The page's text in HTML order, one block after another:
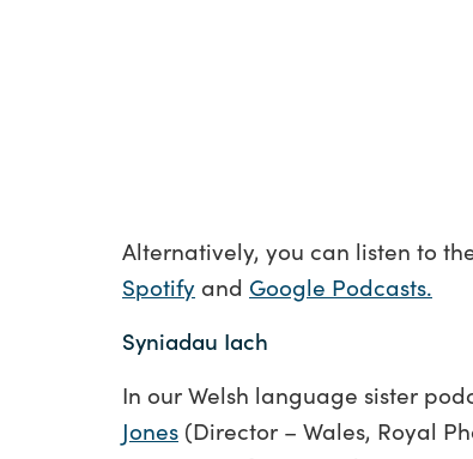
Alternatively, you can listen to
Spotify and Google Podcasts.
Syniadau Iach
In our Welsh language sister
Jones (Director – Wales, Royal